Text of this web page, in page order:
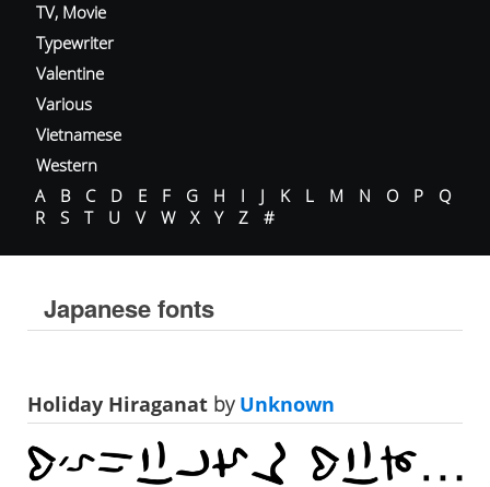
TV, Movie
Typewriter
Valentine
Various
Vietnamese
Western
A
B C D E F G H I J K L M N O P
Q
R
S T U V W X Y Z #
Japanese fonts
Holiday Hiraganat byUnknown